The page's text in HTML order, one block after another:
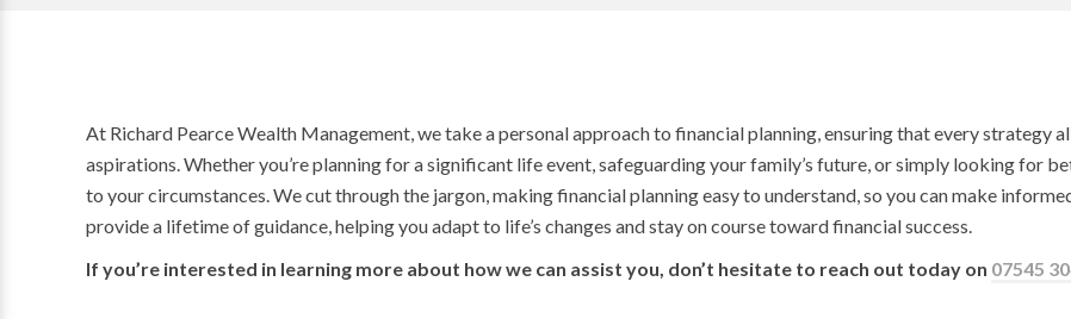
At Richard Pearce Wealth Management, we take a personal approach to financial planning, ensuring that every strategy
aspirations. Whether you’re planning for a significant life event, safeguarding your family’s future, or simply looking for
to your circumstances. We cut through the jargon, making financial planning easy to understand, so you can make
provide a lifetime of guidance, helping you adapt to life’s changes and stay on course toward financial success.
If you’re interested in learning more about how we can assist you, don’t hesitate to reach out today on 07545